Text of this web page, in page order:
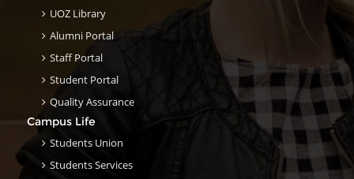
UOZ Library
Alumni Portal
Staff Portal
Student Portal
Quality Assurance
Campus Life
Students Union
Students Services